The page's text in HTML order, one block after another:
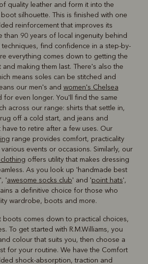
quality leather and form it into the
silhouette. This is finished with one
reinforcement that improves its
than 90 years of local ingenuity behind
find confidence in a step-by-
everything comes down to getting the
making them last. There's also the
means soles can be stitched and
our men's and women's Chelsea
for even longer. You'll find the same
across our range: shirts that settle in,
off a cold start, and jeans and
to retire after a few uses. Our
range provides comfort, practicality
events or occasions. Similarly, our
offers utility that makes dressing
As you look up 'handmade best
'awesome socks club' and 'point hats',
a definitive choice for those who
wardrobe, boots and more.
boots comes down to practical choices,
To get started with R.M.Williams, you
colour that suits you, then choose a
for your routine. We have the Comfort
shock-absorption, traction and